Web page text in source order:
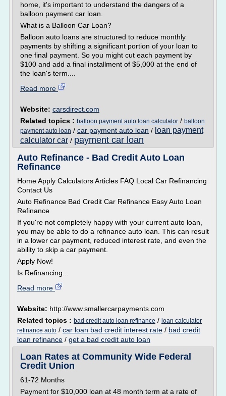
home, it's important to understand the dangers of a
balloon payment car loan.
What is a Balloon Car Loan?
Balloon auto loans are structured to reduce monthly
payments by shifting a significant portion of your loan to
one final payment. So you might cut each payment by
$100 and add a final installment of $5,000 at the end of
the loan's term....
Read more
Website: carsdirect.com
Related topics : balloon payment auto loan calculator / balloon
payment auto loan / car payment auto loan / loan payment
calculator car / payment car loan
Auto Refinance - Bad Credit Auto Loan
Refinance
Home Apply Calculators Articles FAQ Local Car Refinancing
Contact Us
Auto Refinance Bad Credit Car Refinance Easy Auto Loan
Refinance
If you're not completely happy with your current auto loan,
you may be able to do a refinance auto loan. This can result
in a lower car payment, reduced interest rate, and even the
ability to skip a car payment.
Apply Now!
Is Refinancing...
Read more
Website: http://www.smallercarpayments.com
Related topics : bad credit auto loan refinance / loan calculator
refinance auto / car loan bad credit interest rate / bad credit
loan refinance / get a bad credit auto loan
Loan Rates at Community Wide Federal
Credit Union
61-72 Months
Payment for $10,000 loan at 48 month term at a rate of